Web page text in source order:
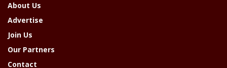
About Us
Advertise
Join Us
Our Partners
Contact